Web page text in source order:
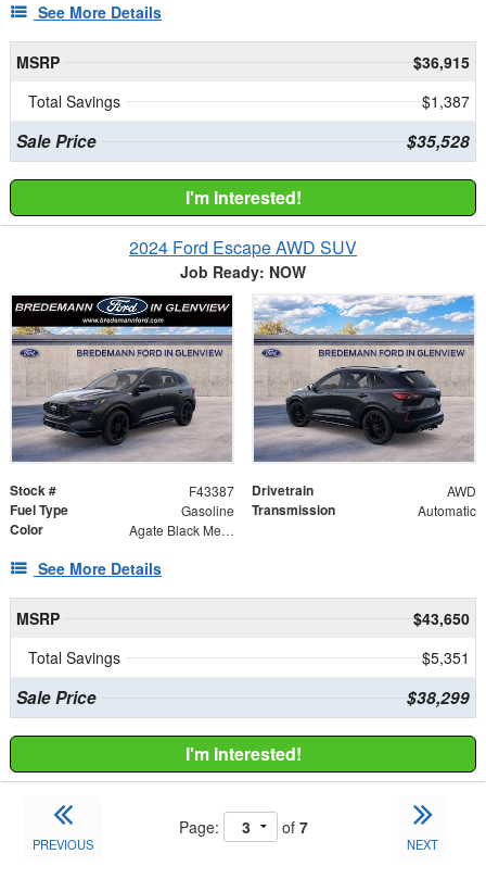
See More Details
MSRP
$36,915
Total Savings
$1,387
Sale Price $35,528
I'm Interested!
2024 Ford Escape AWD SUV
Job Ready: NOW
Stock # F43387 Drivetrain AWD
Fuel Type Gasoline Transmission Automatic
Color Agate Black Metallic
See More Details
MSRP
$43,650
Total Savings
$5,351
Sale Price $38,299
I'm Interested!
PREVIOUS
Page: of 7
NEXT